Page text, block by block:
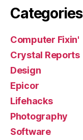
Categories
Computer Fixin'
Crystal Reports
Design
Epicor
Lifehacks
Photography
Software